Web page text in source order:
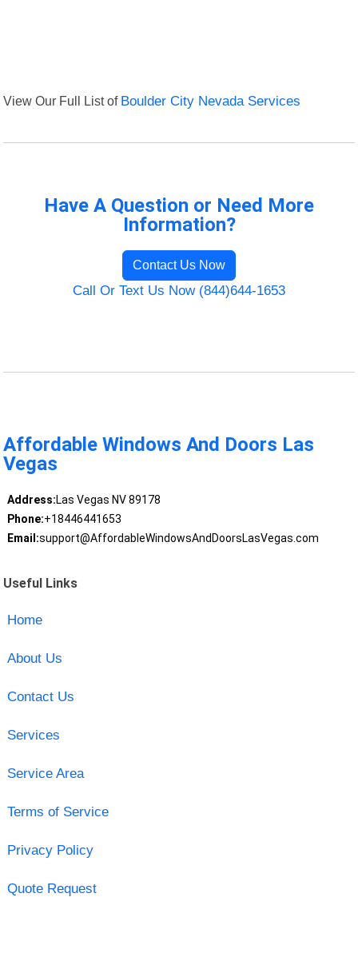
View Our Full List of Boulder City Nevada Services
Have A Question or Need More
Information?
Contact Us Now
Call Or Text Us Now (844)644-1653
Affordable Windows And Doors Las
Vegas
Address:Las Vegas NV 89178
Phone:+18446441653
Email:support@AffordableWindowsAndDoorsLasVegas.com
Useful Links
Home
About Us
Contact Us
Services
Service Area
Terms of Service
Privacy Policy
Quote Request